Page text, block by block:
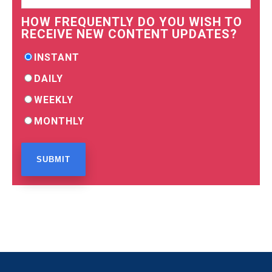
HOW FREQUENTLY DO YOU WISH TO
RECEIVE NEW CONTENT UPDATES?
INSTANT
DAILY
WEEKLY
MONTHLY